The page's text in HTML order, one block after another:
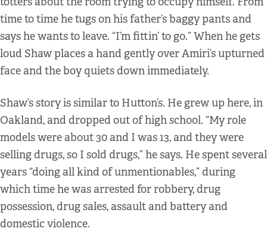
time to time he tugs on his father’s baggy pants and
says he wants to leave. “I’m fittin’ to go.” When he gets
loud Shaw places a hand gently over Amiri’s upturned
face and the boy quiets down immediately.
Shaw’s story is similar to Hutton’s. He grew up here, in
Oakland, and dropped out of high school. “My role
models were about 30 and I was 13, and they were
selling drugs, so I sold drugs,” he says. He spent several
years “doing all kind of unmentionables,” during
which time he was arrested for robbery, drug
possession, drug sales, assault and battery and
domestic violence.